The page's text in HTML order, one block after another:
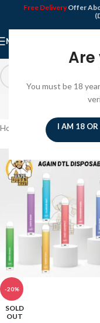
Are
You must be 18
I AM 18 OR
Free DeliveryOffer
MENU
Home Again
-20%
SOLD
OUT